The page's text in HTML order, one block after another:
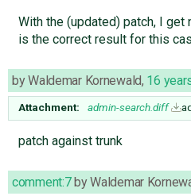
With the (updated) patch, I
is the correct result for this
byWaldemar Kornewald, 16
Attachment: admin-search.diff
patch against trunk
comment:7 byWaldemar